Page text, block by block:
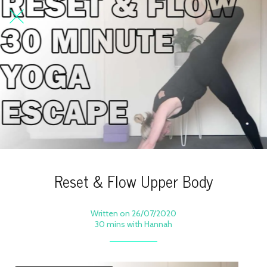
Reset & Flow Upper Body
Written on 26/07/2020
30 mins with Hannah